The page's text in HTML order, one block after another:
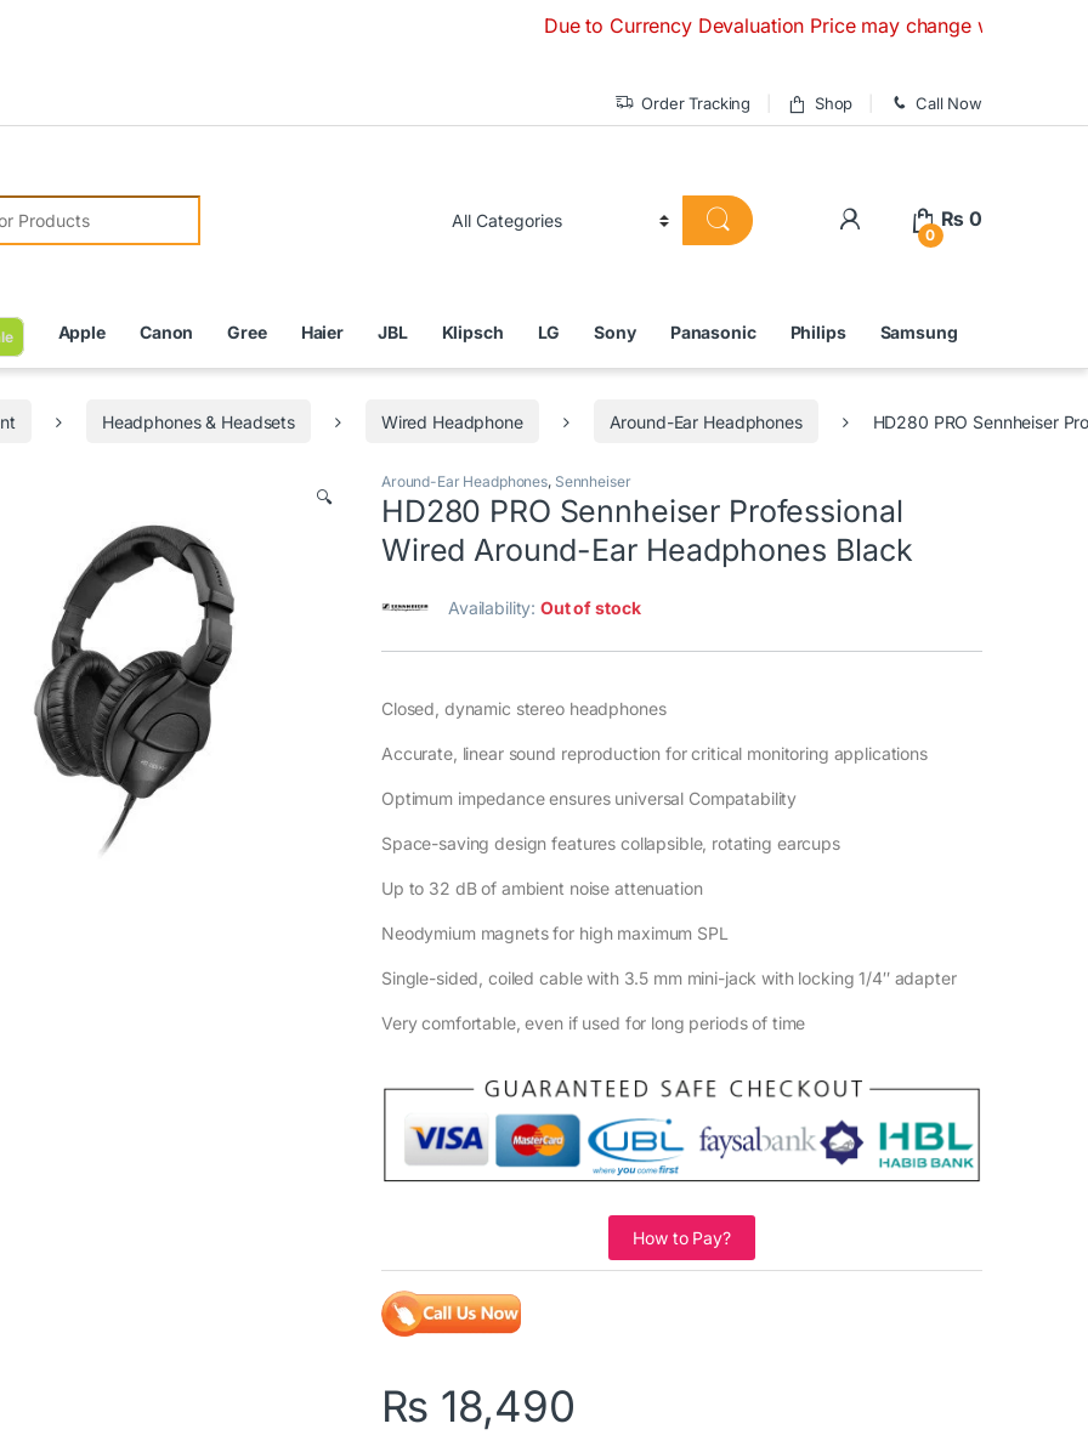
Due to Currency Devaluation Price may change without any prior
Order Tracking Shop Call Now
0
₨ 0
Apple Canon Gree Haier JBL Klipsch LG Sony Panasonic Philips Samsung
Headphones & Headsets Wired Headphone Around-Ear Headphones HD280 PRO Sennheiser
🔍
Around-Ear Headphones, Sennheiser
HD280 PRO Sennheiser Professional
Wired Around-Ear Headphones Black
Availability:Out of stock
Closed, dynamic stereo headphones
Accurate, linear sound reproduction for critical monitoring applications
Optimum impedance ensures universal Compatability
Space-saving design features collapsible, rotating earcups
Up to 32 dB of ambient noise attenuation
Neodymium magnets for high maximum SPL
Single-sided, coiled cable with 3.5 mm mini-jack with locking 1/4″ adapter
Very comfortable, even if used for long periods of time
How to Pay?
₨ 18,490